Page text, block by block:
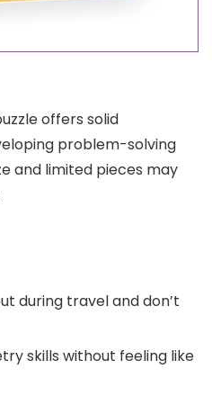
offers solid
problem-solving
and limited pieces may
during travel and don’t
skills without feeling like